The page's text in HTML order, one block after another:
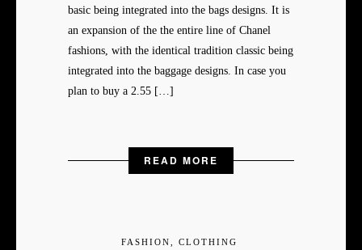
basic being integrated into the bags designs. It is
an expansion of the the entire line of Chanel
fashions, with the identical tradition classic being
integrated into the baggage designs. In case you
plan to buy a 2.55 […]
READ MORE
FASHION, CLOTHING